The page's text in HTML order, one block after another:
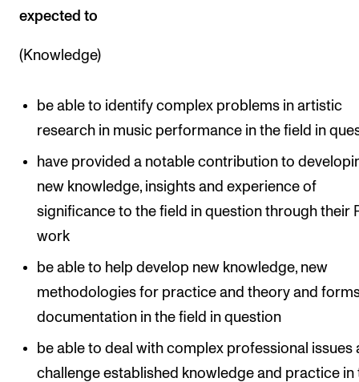
expected to
(Knowledge)
be able to identify complex problems in artistic
research in music performance in the field in
have provided a notable contribution to
new knowledge, insights and experience of
significance to the field in question through their
work
be able to help develop new knowledge, new
methodologies for practice and theory and
documentation in the field in question
be able to deal with complex professional issues
challenge established knowledge and practice in